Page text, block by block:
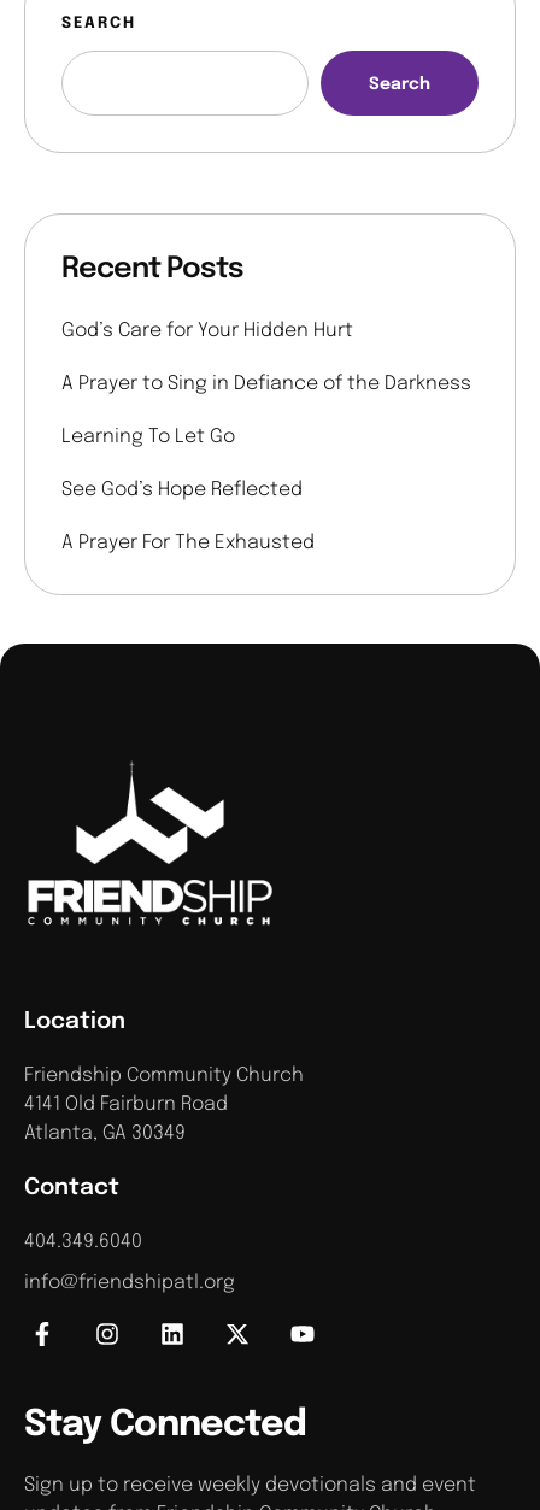
SEARCH
Search
Recent Posts
God’s Care for Your Hidden Hurt
A Prayer to Sing in Defiance of the Darkness
Learning To Let Go
See God’s Hope Reflected
A Prayer For The Exhausted
Contact
404.349.6040
info@friendshipatl.org
Location
Friendship Community Church
4141 Old Fairburn Road
Atlanta, GA 30349
Stay Connected
Sign up to receive weekly devotionals and event